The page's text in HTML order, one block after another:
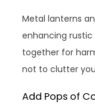
Metal lanterns
enhancing rustic
together for
not to clutter
Add Pops of